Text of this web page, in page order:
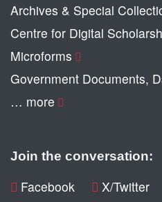
Archives & Special
Centre for Digital
Microforms
Government Documents,
… more
Join the conversation:
Facebook X/Twitter